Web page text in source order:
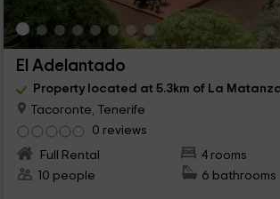
El Adelantado
Property located at 5.3km of La
Tacoronte, Tenerife
0 reviews
Full Rental
4 rooms
10 people
6 bathrooms